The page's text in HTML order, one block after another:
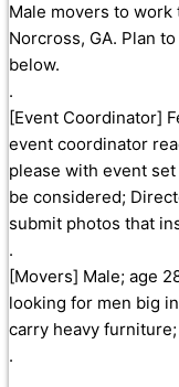
Male movers to work
Norcross, GA. Plan
below.
.
[Event Coordinator]
event coordinator
please with event
be considered;
submit photos that
.
[Movers] Male; age
looking for men big
carry heavy furniture;
.